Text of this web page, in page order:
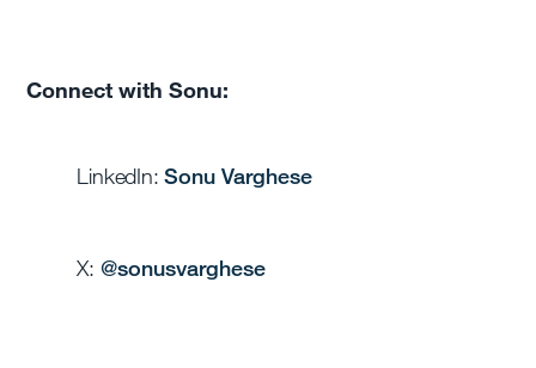
Connect with Sonu:
LinkedIn:Sonu Varghese
X: @sonusvarghese